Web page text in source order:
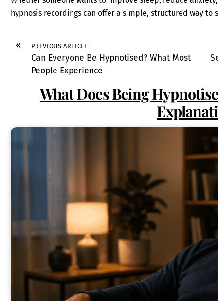
hypnosis recordings can offer a simple, structured way to
« PREVIOUS ARTICLE
Can Everyone Be Hypnotised? What Most
People Experience
What Does Being